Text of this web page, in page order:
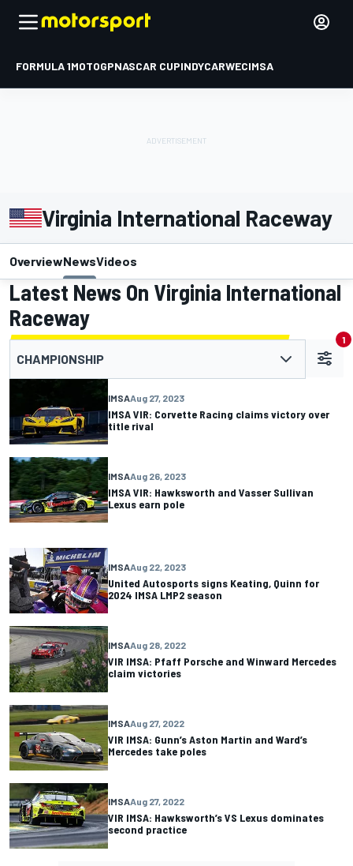
FORMULA 1MOTOGPNASCAR CUPINDYCARWECIMSA
Virginia International Raceway
OverviewNewsVideos
Latest News On Virginia International
Raceway
CHAMPIONSHIP
1
IMSAAug 27, 2023
IMSA VIR: Corvette Racing claims victory over
title rival
IMSAAug 26, 2023
IMSA VIR: Hawksworth and Vasser Sullivan
Lexus earn pole
IMSAAug 22, 2023
United Autosports signs Keating, Quinn for
2024 IMSA LMP2 season
IMSAAug 28, 2022
VIR IMSA: Pfaff Porsche and Winward Mercedes
claim victories
IMSAAug 27, 2022
VIR IMSA: Gunn’s Aston Martin and Ward’s
Mercedes take poles
IMSAAug 27, 2022
VIR IMSA: Hawksworth’s VS Lexus dominates
second practice